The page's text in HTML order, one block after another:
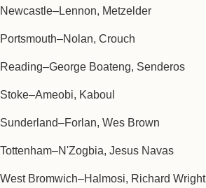
Newcastle–Lennon, Metzelder
Portsmouth–Nolan, Crouch
Reading–George Boateng, Senderos
Stoke–Ameobi, Kaboul
Sunderland–Forlan, Wes Brown
Tottenham–N'Zogbia, Jesus Navas
West Bromwich–Halmosi, Richard Wright